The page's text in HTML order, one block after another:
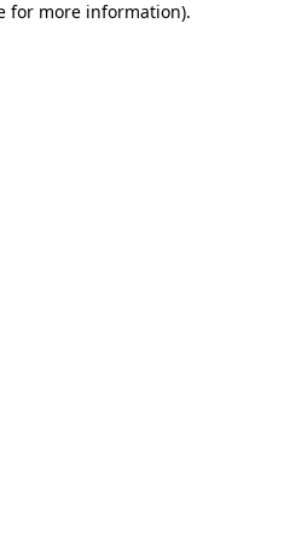
for more information).